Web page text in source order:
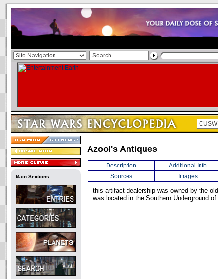
Main Sections
Azool's Antiques
Description
Additional Info
Sources
Images
this artifact dealership was owned by the
was located in the Southern Underground